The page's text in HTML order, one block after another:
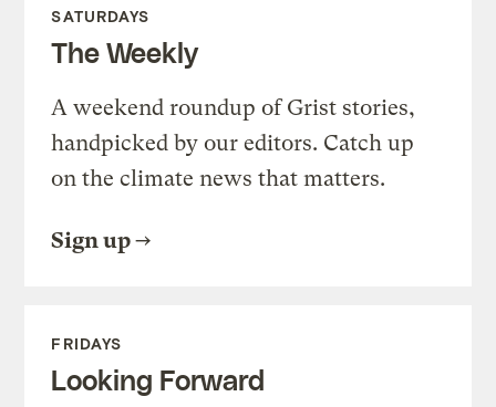
SATURDAYS
The Weekly
A weekend roundup of Grist stories,
handpicked by our editors. Catch up
on the climate news that matters.
Sign up
FRIDAYS
Looking Forward